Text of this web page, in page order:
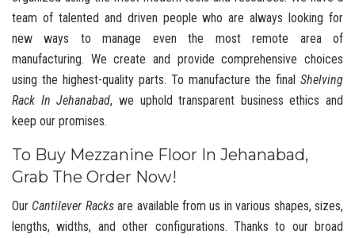
team of talented and driven people who are always looking for
new ways to manage even the most remote area of
manufacturing. We create and provide comprehensive choices
using the highest-quality parts. To manufacture the final Shelving
Rack In Jehanabad, we uphold transparent business ethics and
keep our promises.
To Buy Mezzanine Floor In Jehanabad,
Grab The Order Now!
Our Cantilever Racksare available from us in various shapes, sizes,
lengths, widths, and other configurations. Thanks to our broad